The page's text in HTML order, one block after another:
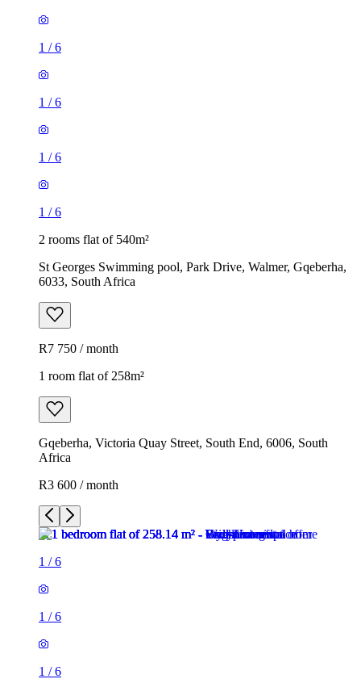
1 /6
1 /6
1 /6
1 /6
2 rooms flat of 540m²
St Georges Swimming pool, Park Drive, Walmer, Gqeberha,
6033, South Africa
R7 750 / month
1 room flat of 258m²
Gqeberha, Victoria Quay Street, South End, 6006, South
Africa
R3 600 / month
1 /6
1 /6
1 /6